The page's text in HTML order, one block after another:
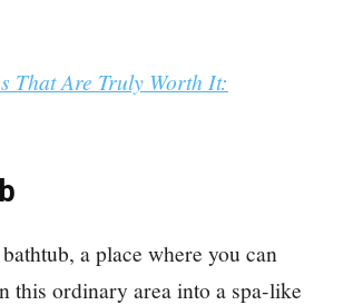
That Are Truly Worth It:
a place where you can
this ordinary area into a spa-like